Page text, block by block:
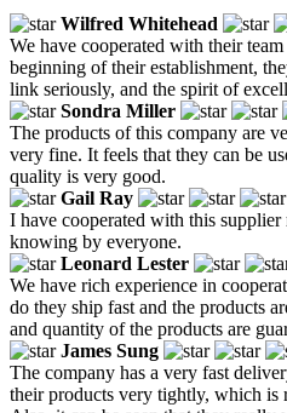
Wilfred Whitehead
We have cooperated with their
beginning of their establishment,
link seriously, and the spirit of
Sondra Miller
The products of this company are
very fine. It feels that they can be
quality is very good.
Gail Ray
I have cooperated with this
knowing by everyone.
Leonard Lester
We have rich experience in
do they ship fast and the products
and quantity of the products are
James Sung
The company has a very fast
their products very tightly, which is